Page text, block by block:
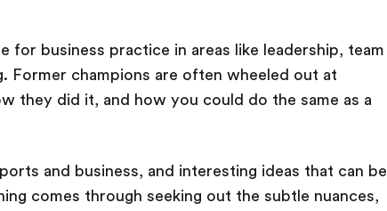
for business practice in areas like leadership, team
Former champions are often wheeled out at
they did it, and how you could do the same as a
and business, and interesting ideas that can be
comes through seeking out the subtle nuances,